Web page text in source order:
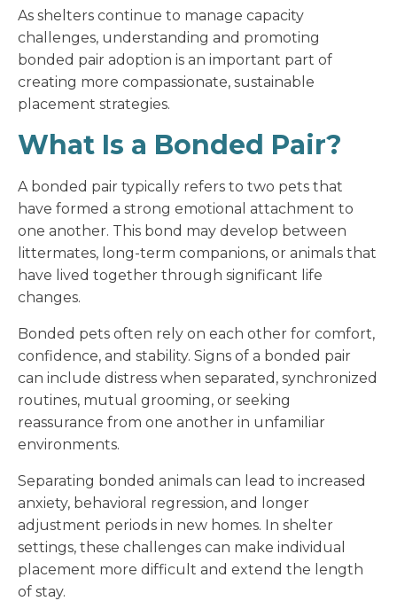
As shelters continue to manage capacity
challenges, understanding and promoting
bonded pair adoption is an important part of
creating more compassionate, sustainable
placement strategies.
What Is a Bonded Pair?
A bonded pair typically refers to two pets that
have formed a strong emotional attachment to
one another. This bond may develop between
littermates, long-term companions, or animals that
have lived together through significant life
changes.
Bonded pets often rely on each other for comfort,
confidence, and stability. Signs of a bonded pair
can include distress when separated, synchronized
routines, mutual grooming, or seeking
reassurance from one another in unfamiliar
environments.
Separating bonded animals can lead to increased
anxiety, behavioral regression, and longer
adjustment periods in new homes. In shelter
settings, these challenges can make individual
placement more difficult and extend the length
of stay.